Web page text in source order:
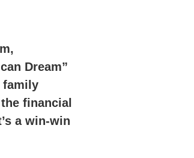
Dream”
family
financial
a win-win